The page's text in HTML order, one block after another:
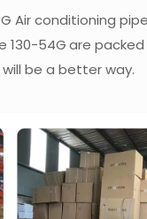
Air conditioning
130-54Gare
be a better way.